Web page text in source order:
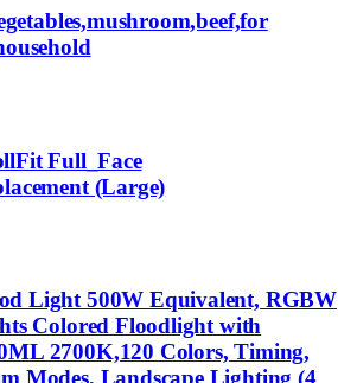
Full_Face
(Large)
Light 500W Equivalent, RGBW
Colored Floodlight with
2700K,120 Colors, Timing,
Modes, Landscape Lighting (4